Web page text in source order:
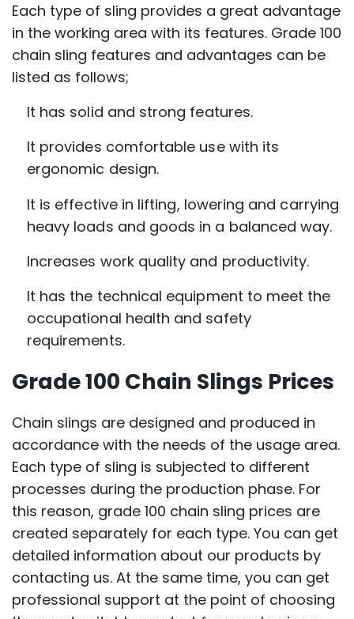
Each type of sling provides a great advantage
in the working area with its features. Grade 100
chain sling features and advantages can be
listed as follows;
It has solid and strong features.
It provides comfortable use with its
ergonomic design.
It is effective in lifting, lowering and carrying
heavy loads and goods in a balanced way.
Increases work quality and productivity.
It has the technical equipment to meet the
occupational health and safety
requirements.
Grade 100 Chain Slings Prices
Chain slings are designed and produced in
accordance with the needs of the usage area.
Each type of sling is subjected to different
processes during the production phase. For
this reason, grade 100 chain sling prices are
created separately for each type. You can get
detailed information about our products by
contacting us. At the same time, you can get
professional support at the point of choosing